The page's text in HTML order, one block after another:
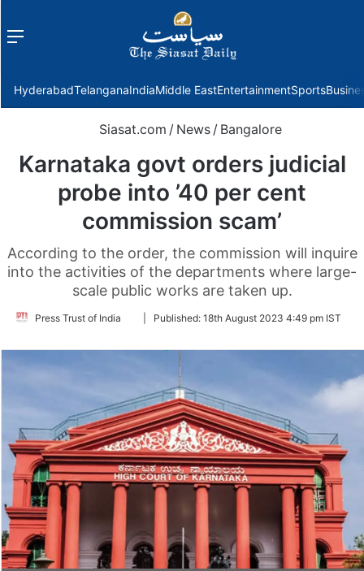
Menu
HyderabadTelanganaIndiaMiddle EastEntertainmentSports
Siasat.com / News / Bangalore
Karnataka govt orders judicial
probe into ’40 per cent
commission scam’
According to the order, the commission will inquire
into the activities of the departments where large-
scale public works are taken up.
Press Trust of India
FollowPublished: 18th August 2023 4:49 pm IST